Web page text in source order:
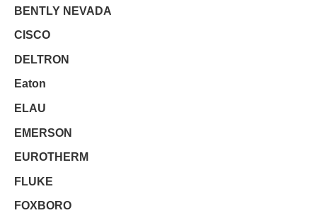
BENTLY NEVADA
CISCO
DELTRON
Eaton
ELAU
EMERSON
EUROTHERM
FLUKE
FOXBORO